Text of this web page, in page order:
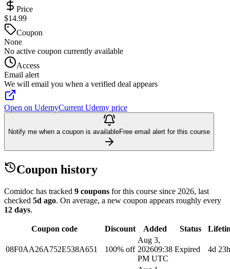
Price
$14.99
Coupon
None
No active coupon currently available
Access
Email alert
We will email you when a verified deal appears
Open on UdemyCurrent Udemy price
Notify me when a coupon is availableFree email alert for this course
Coupon history
Comidoc has tracked 9 coupons for this course since 2026, last
checked 5d ago. On average, a new coupon appears roughly every
12 days.
Coupon code Discount Added Status
08F0AA26A752E538A651 100% off
Aug 3,
202609:38
PM UTC
Expired 4d 23h